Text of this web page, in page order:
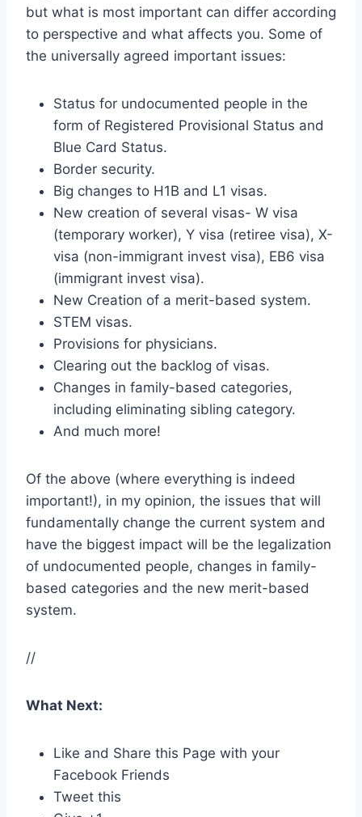
but what is most important can differ according
to perspective and what affects you. Some of
the universally agreed important issues:
Status for undocumented people in the
form of Registered Provisional Status and
Blue Card Status.
Border security.
Big changes to H1B and L1 visas.
New creation of several visas- W visa
(temporary worker), Y visa (retiree visa), X-
visa (non-immigrant invest visa), EB6 visa
(immigrant invest visa).
New Creation of a merit-based system.
STEM visas.
Provisions for physicians.
Clearing out the backlog of visas.
Changes in family-based categories,
including eliminating sibling category.
And much more!
Of the above (where everything is indeed
important!), in my opinion, the issues that will
fundamentally change the current system and
have the biggest impact will be the legalization
of undocumented people, changes in family-
based categories and the new merit-based
system.
//
What Next:
Like and Share this Page with your
Facebook Friends
Tweet this